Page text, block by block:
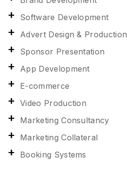
Software Development
Advert Design & Production
Sponsor Presentation
App Development
E-commerce
Video Production
Marketing Consultancy
Marketing Collateral
Booking Systems